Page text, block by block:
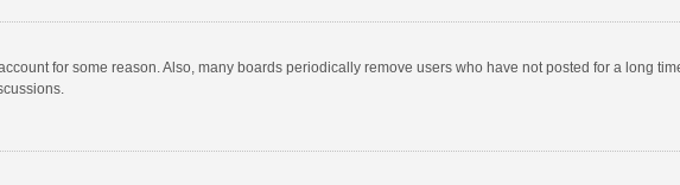
for some reason. Also, many boards periodically remove users who have not posted for a long